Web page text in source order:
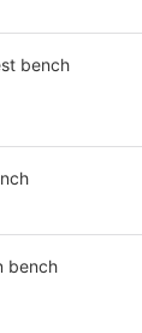
bench
bench